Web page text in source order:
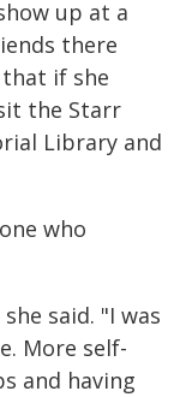
up at a
there
if she
the Starr
Library and
who
said. "I was
More self-
and having